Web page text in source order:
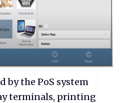
by the PoS system
terminals, printing